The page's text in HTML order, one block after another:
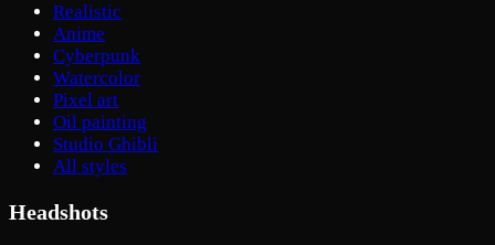
Realistic
Anime
Cyberpunk
Watercolor
Pixel art
Oil painting
Studio Ghibli
All styles
Headshots